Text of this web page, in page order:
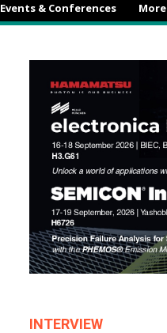
Events & Conferences More
INTERVIEW